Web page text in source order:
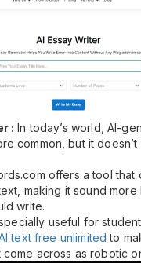
: In today’s world, AI-
common, but it doesn’t
offers a tool that
making it sound more
write.
useful for
text free unlimited to
come across as robotic